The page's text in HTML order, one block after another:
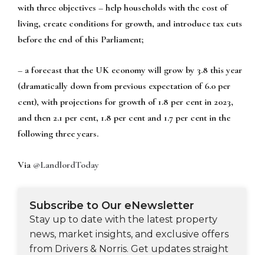
with three objectives – help households with the cost of
living, create conditions for growth, and introduce tax cuts
before the end of this Parliament;
– a forecast that the UK economy will grow by 3.8 this year
(dramatically down from previous expectation of 6.0 per
cent), with projections for growth of 1.8 per cent in 2023,
and then 2.1 per cent, 1.8 per cent and 1.7 per cent in the
following three years.
Via @LandlordToday
Subscribe to Our eNewsletter
Stay up to date with the latest property
news, market insights, and exclusive offers
from Drivers & Norris. Get updates straight